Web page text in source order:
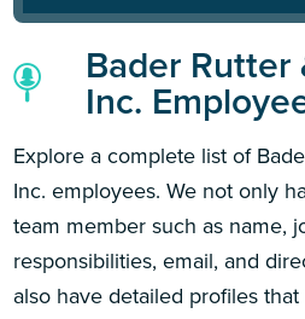
Bader Rutter
Inc.
Explore a complete list of
Inc. employees. We not only
team member such as name,
responsibilities, email, and
also have detailed profiles